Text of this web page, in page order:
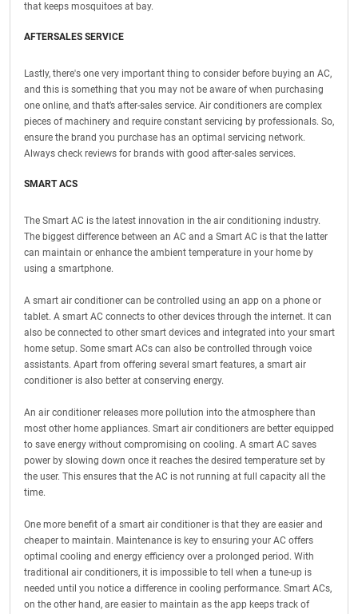
that keeps mosquitoes at bay.
AFTERSALES SERVICE
Lastly, there's one very important thing to consider before buying an AC,
and this is something that you may not be aware of when purchasing
one online, and that’s after-sales service. Air conditioners are complex
pieces of machinery and require constant servicing by professionals. So,
ensure the brand you purchase has an optimal servicing network.
Always check reviews for brands with good after-sales services.
SMART ACS
The Smart AC is the latest innovation in the air conditioning industry.
The biggest difference between an AC and a Smart AC is that the latter
can maintain or enhance the ambient temperature in your home by
using a smartphone.
A smart air conditioner can be controlled using an app on a phone or
tablet. A smart AC connects to other devices through the internet. It can
also be connected to other smart devices and integrated into your smart
home setup. Some smart ACs can also be controlled through voice
assistants. Apart from offering several smart features, a smart air
conditioner is also better at conserving energy.
An air conditioner releases more pollution into the atmosphere than
most other home appliances. Smart air conditioners are better equipped
to save energy without compromising on cooling. A smart AC saves
power by slowing down once it reaches the desired temperature set by
the user. This ensures that the AC is not running at full capacity all the
time.
One more benefit of a smart air conditioner is that they are easier and
cheaper to maintain. Maintenance is key to ensuring your AC offers
optimal cooling and energy efficiency over a prolonged period. With
traditional air conditioners, it is impossible to tell when a tune-up is
needed until you notice a difference in cooling performance. Smart ACs,
on the other hand, are easier to maintain as the app keeps track of